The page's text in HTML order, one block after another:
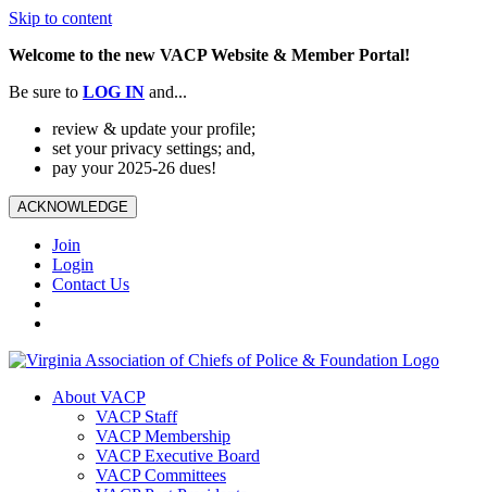
Skip to content
Welcome to the new VACP Website & Member Portal!
Be sure to LOG IN and...
review & update your profile;
set your privacy settings; and,
pay your 2025-26 dues!
ACKNOWLEDGE
Join
Login
Contact Us
About VACP
VACP Staff
VACP Membership
VACP Executive Board
VACP Committees